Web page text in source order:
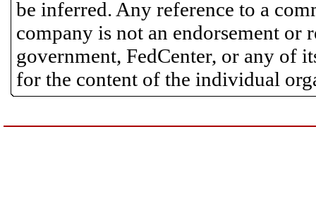
be inferred. Any reference to a
company is not an endorsement or
government, FedCenter, or any of
for the content of the individual